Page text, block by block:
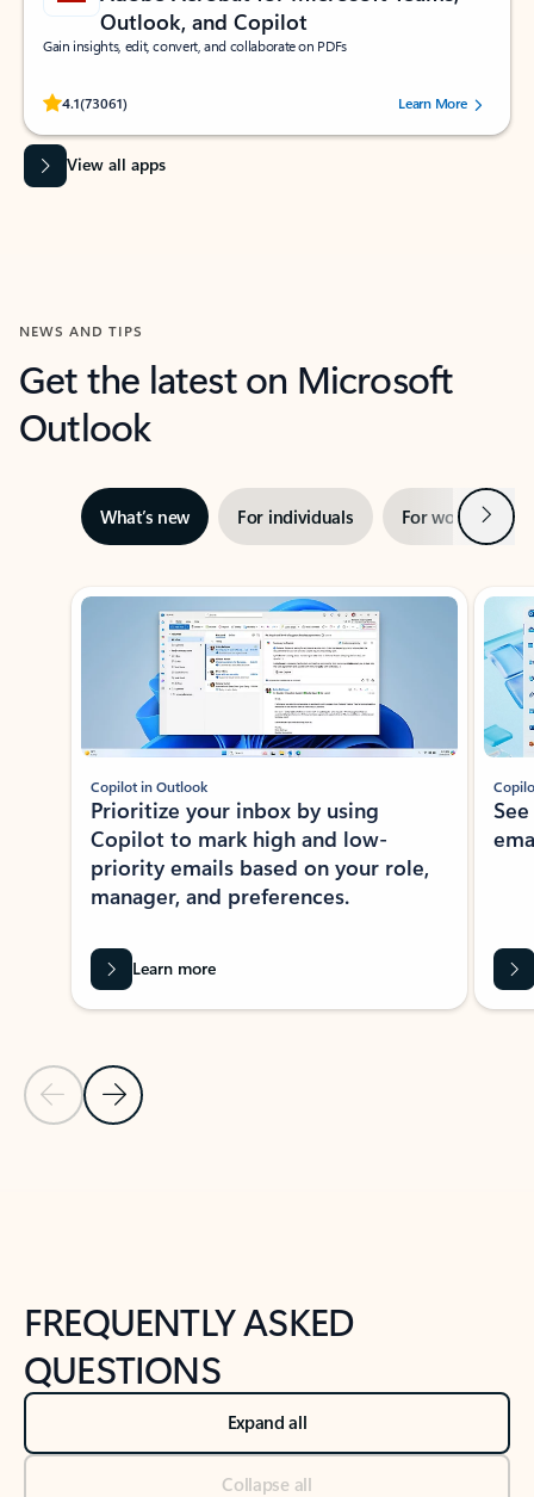
Outlook, and Copilot
Gain insights, edit, convert, and collaborate on PDFs
4.1(73061)
Rated (#=ratingAverage#) stars out of 5 stars, by 73061 users.Learn More
View all apps
NEWS AND TIPS
Get the latest on Microsoft
Outlook
What’s new For individuals For work Next
Showing slide 1 of 3
Previous Slide
Next Slide
Copilot in Outlook
Prioritize your inbox by using
Copilot to mark high and low-
priority emails based on your role,
manager, and preferences.
Learn more
FREQUENTLY ASKED
QUESTIONS
Expand all
Collapse all